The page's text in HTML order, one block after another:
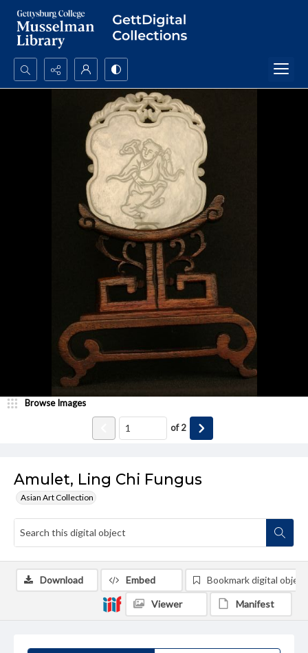
Search...
Amulet, Ling Chi Fungus
Asian Art Collection
Browse Images
of2
Download Embed Bookmark digital object
Viewer Manifest